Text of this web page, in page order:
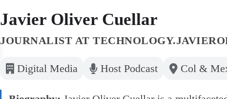
Javier Oliver Cuellar
JOURNALIST AT
Digital Media Host Podcast Col &